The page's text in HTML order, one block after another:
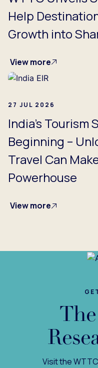
Help
Growth into
View more
27 JUL 2026
India's Tourism
Beginning –
Travel Can
Powerhouse
View more
Visit the